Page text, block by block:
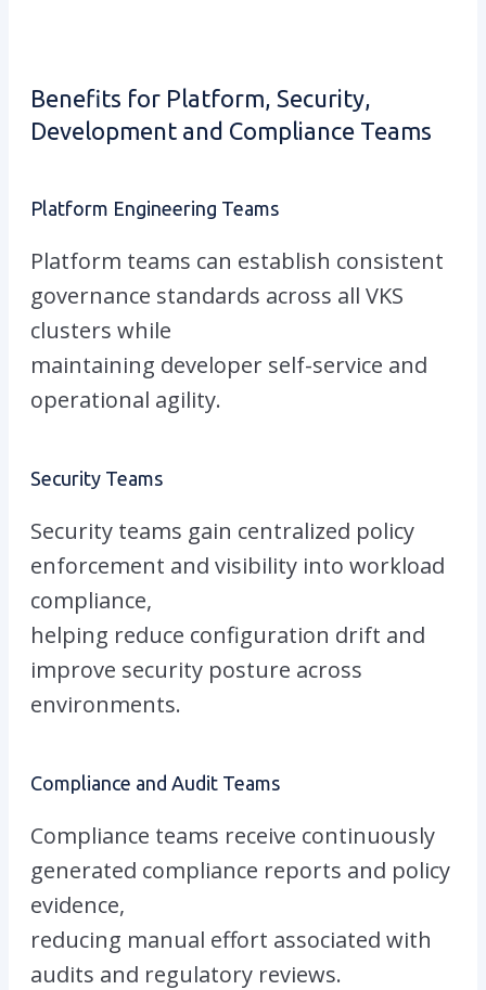
Benefits for Platform, Security,
Development and Compliance Teams
Platform Engineering Teams
Platform teams can establish consistent
governance standards across all VKS
clusters while
maintaining developer self-service and
operational agility.
Security Teams
Security teams gain centralized policy
enforcement and visibility into workload
compliance,
helping reduce configuration drift and
improve security posture across
environments.
Compliance and Audit Teams
Compliance teams receive continuously
generated compliance reports and policy
evidence,
reducing manual effort associated with
audits and regulatory reviews.